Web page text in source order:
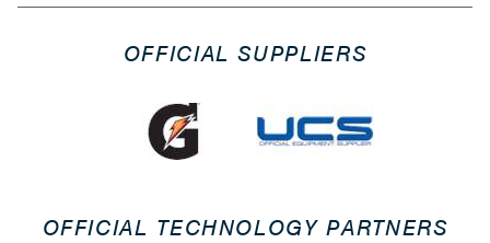
OFFICIAL SUPPLIERS
OFFICIAL TECHNOLOGY PARTNERS